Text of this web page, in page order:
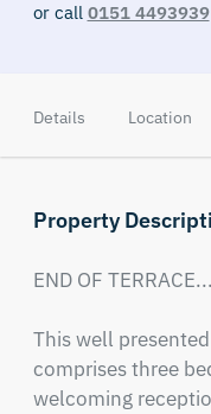
or call 0151 4493939
Details Location
Property
END OF
This well
comprises three
welcoming